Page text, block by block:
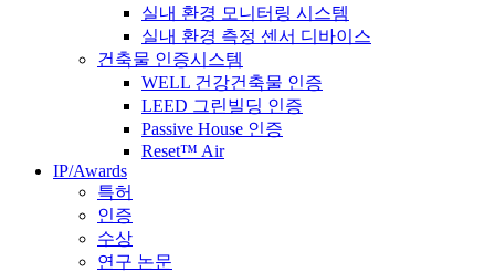
실내 환경 모니터링 시스템
실내 환경 측정 센서 디바이스
건축물 인증시스템
WELL 건강건축물 인증
LEED 그린빌딩 인증
Passive House 인증
Reset™ Air
IP/Awards
특허
인증
수상
연구 논문